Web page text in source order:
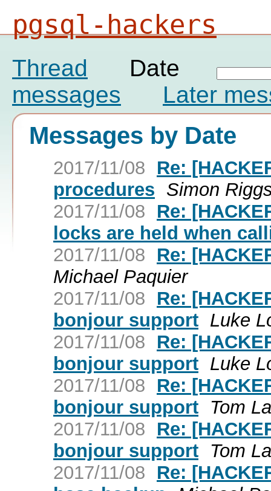
pgsql-hackers
Thread
Date
messages
Later
Messages by Date
2017/11/08
Re:
procedures Simon
2017/11/08
Re:
locks are held when
2017/11/08
Re:
Michael Paquier
2017/11/08
Re:
bonjour support Luke
2017/11/08
Re:
bonjour support Luke
2017/11/08
Re:
bonjour support
Tom
2017/11/08
Re:
bonjour support
Tom
2017/11/08
Re: